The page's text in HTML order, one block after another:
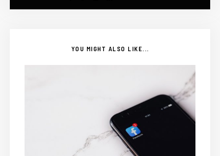
YOU MIGHT ALSO LIKE...